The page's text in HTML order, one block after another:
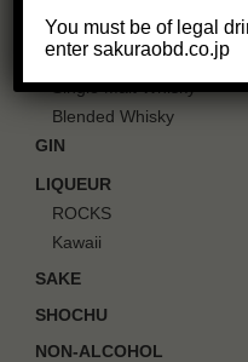
WHISKY
Single Malt Whisky
Blended Whisky
GIN
LIQUEUR
ROCKS
Kawaii
SAKE
SHOCHU
NON-ALCOHOL
You must be of legal
enter sakuraobd.co.jp